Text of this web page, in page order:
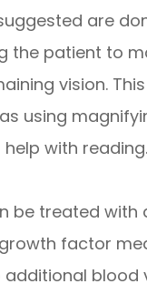
are
the patient to
vision.
using
help with reading.
be treated
factor
additional blood